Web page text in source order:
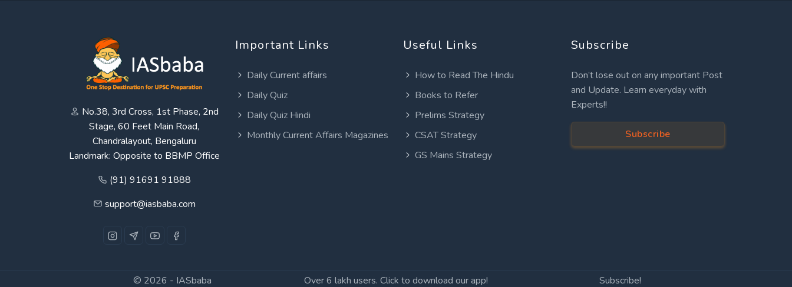
No.38, 3rd Cross, 1st Phase, 2nd
Stage, 60 Feet Main Road,
Chandralayout, Bengaluru
Landmark: Opposite to BBMP Office
(91) 91691 91888
support@iasbaba.com
Important Links
Daily Current affairs
Daily Quiz
Daily Quiz Hindi
Monthly Current Affairs Magazines
Useful Links
How to Read The Hindu
Books to Refer
Prelims Strategy
CSAT Strategy
GS Mains Strategy
Subscribe
Don’t lose out on any important Post
and Update. Learn everyday with
Experts!!
Subscribe
© 2026 - IASbaba Over 6 lakh users. Click to download our app! Subscribe!